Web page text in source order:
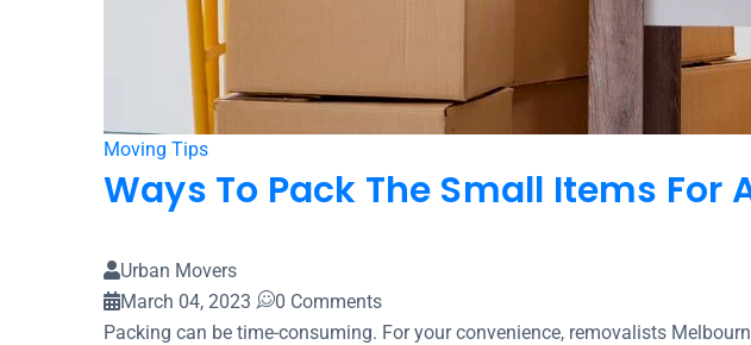
Moving Tips
Ways To Pack The Small Items For
Urban Movers
March 04, 2023
0 Comments
Packing can be time-consuming. For your convenience, removalists